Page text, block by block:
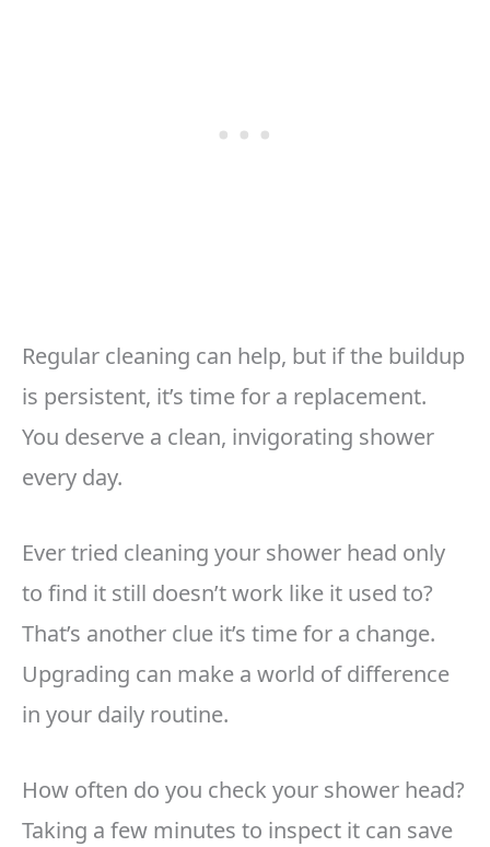
Regular cleaning can help, but if the buildup
is persistent, it’s time for a replacement.
You deserve a clean, invigorating shower
every day.
Ever tried cleaning your shower head only
to find it still doesn’t work like it used to?
That’s another clue it’s time for a change.
Upgrading can make a world of difference
in your daily routine.
How often do you check your shower head?
Taking a few minutes to inspect it can save